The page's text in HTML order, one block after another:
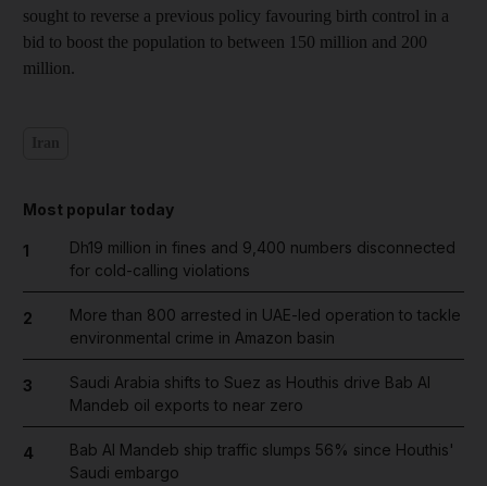
sought to reverse a previous policy favouring birth control in a
bid to boost the population to between 150 million and 200
million.
Most popular today
1
Dh19 million in fines and 9,400 numbers disconnected
for cold-calling violations
2
More than 800 arrested in UAE-led operation to tackle
environmental crime in Amazon basin
3
Saudi Arabia shifts to Suez as Houthis drive Bab Al
Mandeb oil exports to near zero
4
Bab Al Mandeb ship traffic slumps 56% since Houthis'
Saudi embargo